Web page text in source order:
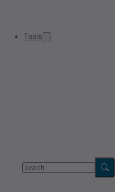
Tools